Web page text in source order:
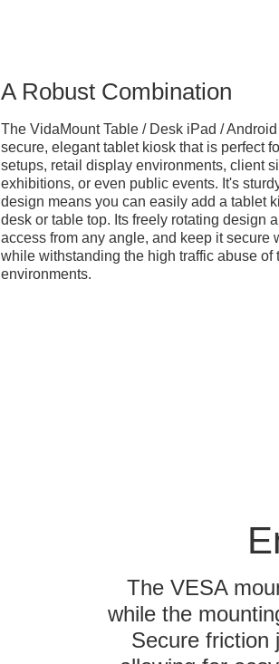
A Robust Combination
The VidaMount Table / Desk iPad /
secure, elegant tablet kiosk that is perfect
setups, retail display environments, client
exhibitions, or even public events. It's
design means you can easily add a tablet
desk or table top. Its freely rotating design
access from any angle, and keep it secure
while withstanding the high traffic abuse of
environments.
The VESA
while the
Secure friction